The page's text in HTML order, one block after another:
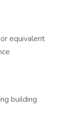
equivalent
building